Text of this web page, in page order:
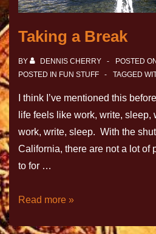
Taking a Break
BY DENNIS CHERRY POSTED ON
POSTED IN FUN STUFF TAGGED
I think I’ve mentioned this
life feels like work, write, sleep,
work, write, sleep. With the
California, there are not a lot of
to for …
Read more »